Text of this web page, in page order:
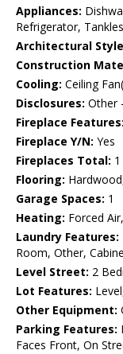
Appliances:
Refrigerator,
Architectural
Construction
Cooling: Ceiling
Disclosures: Other
Fireplace Features:
Fireplace Y/N: Yes
Fireplaces Total: 1
Flooring:
Garage Spaces: 1
Heating: Forced
Laundry Features:
Room, Other,
Level Street: 2
Lot Features:
Other Equipment:
Parking Features:
Faces Front, On